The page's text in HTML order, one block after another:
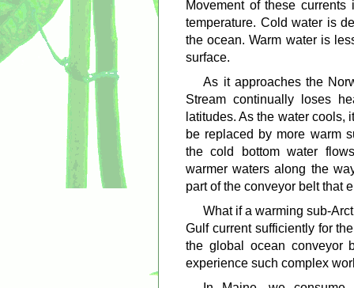
Movement of these
temperature. Cold water is
the ocean. Warm water is
surface.
As it approaches the
Stream continually loses
latitudes. As the water cools,
be replaced by more warm
the cold bottom water
warmer waters along the
part of the conveyor belt that
What if a warming sub-
Gulf current sufficiently for
the global ocean conveyor
experience such complex